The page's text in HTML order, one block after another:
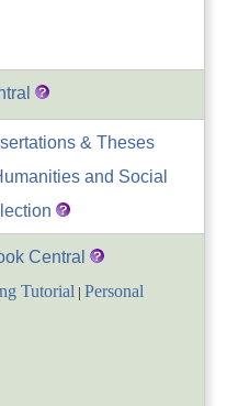
& Theses
and Social
Central
Tutorial | Personal